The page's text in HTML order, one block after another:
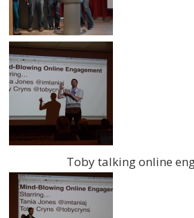
Toby talking online